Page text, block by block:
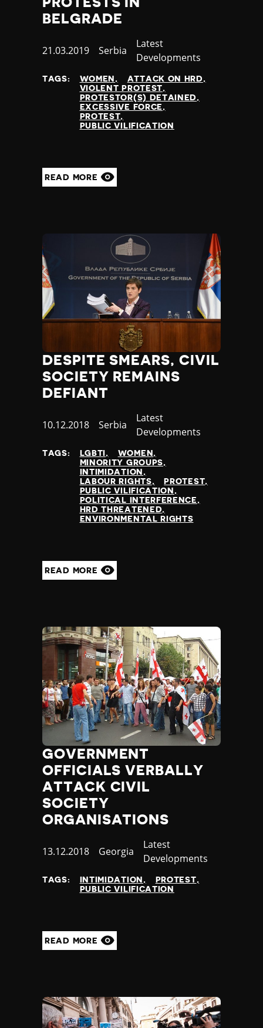
BELGRADE
Published
21.03.2019 Country
Serbia
Category
Latest
Developments
TAGS: WOMEN
ATTACK ON HRD
VIOLENT PROTEST
PROTESTOR(S) DETAINED
EXCESSIVE FORCE
PROTEST
PUBLIC VILIFICATION
READ MORE
DESPITE SMEARS, CIVIL
SOCIETY REMAINS
DEFIANT
Published
10.12.2018 Country
Serbia
Category
Latest
Developments
TAGS: LGBTI
WOMEN
MINORITY GROUPS
INTIMIDATION
LABOUR RIGHTS
PROTEST
PUBLIC VILIFICATION
POLITICAL INTERFERENCE
HRD THREATENED
ENVIRONMENTAL RIGHTS
READ MORE
GOVERNMENT
OFFICIALS VERBALLY
ATTACK CIVIL
SOCIETY
ORGANISATIONS
Published
13.12.2018 Country
Georgia
Category
Latest
Developments
TAGS: INTIMIDATION
PROTEST
PUBLIC VILIFICATION
READ MORE